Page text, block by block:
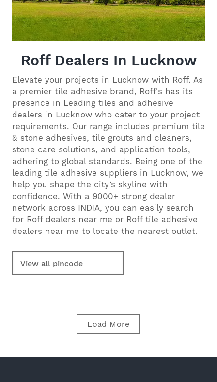
Roff Dealers In Lucknow
Elevate your projects in Lucknow with Roff. As
a premier tile adhesive brand, Roff's has its
presence in Leading tiles and adhesive
dealers in Lucknow who cater to your project
requirements. Our range includes premium tile
& stone adhesives, tile grouts and cleaners,
stone care solutions, and application tools,
adhering to global standards. Being one of the
leading tile adhesive suppliers in Lucknow, we
help you shape the city’s skyline with
confidence. With a 9000+ strong dealer
network across INDIA, you can easily search
for Roff dealers near me or Roff tile adhesive
dealers near me to locate the nearest outlet.
Load More